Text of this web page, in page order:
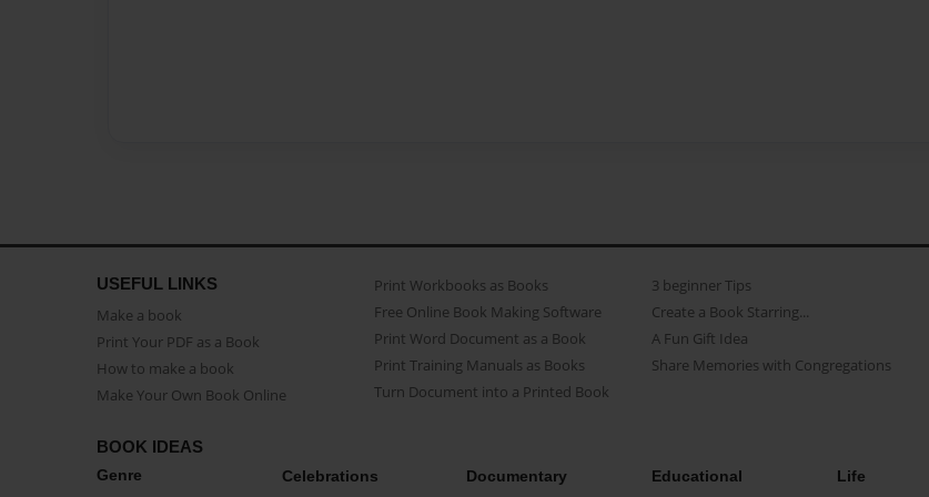
USEFUL LINKS
Make a book
Print Your PDF as a Book
How to make a book
Make Your Own Book Online
Print Workbooks as Books
Free Online Book Making Software
Print Word Document as a Book
Print Training Manuals as Books
Turn Document into a Printed Book
3 beginner Tips
Create a Book Starring...
A Fun Gift Idea
Share Memories with Congregations
BOOK IDEAS
Genre Celebrations Documentary Educational Life